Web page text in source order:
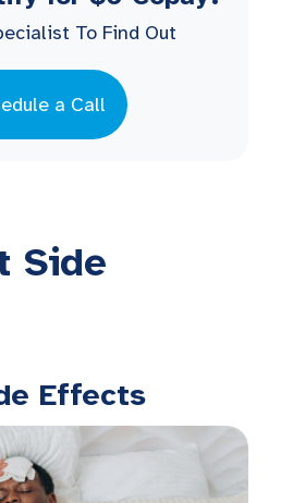
To Find Out
a Call
Side
Effects